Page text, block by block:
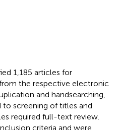
1,185 articles for
the respective electronic
and handsearching,
screening of titles and
required full-text review.
criteria and were